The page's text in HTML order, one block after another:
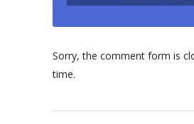
Sorry, the comment form is
time.